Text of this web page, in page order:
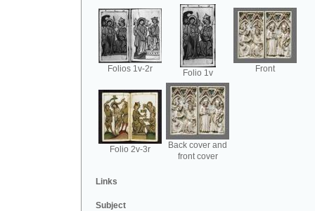
Folios 1v-2r Folio 1v Front
Folio 2v-3r
Back cover and
front cover
Links
Subject